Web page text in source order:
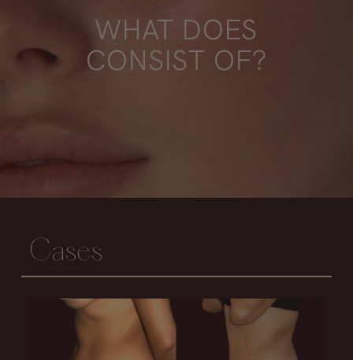
WHAT DOES
CONSIST OF?
Cases